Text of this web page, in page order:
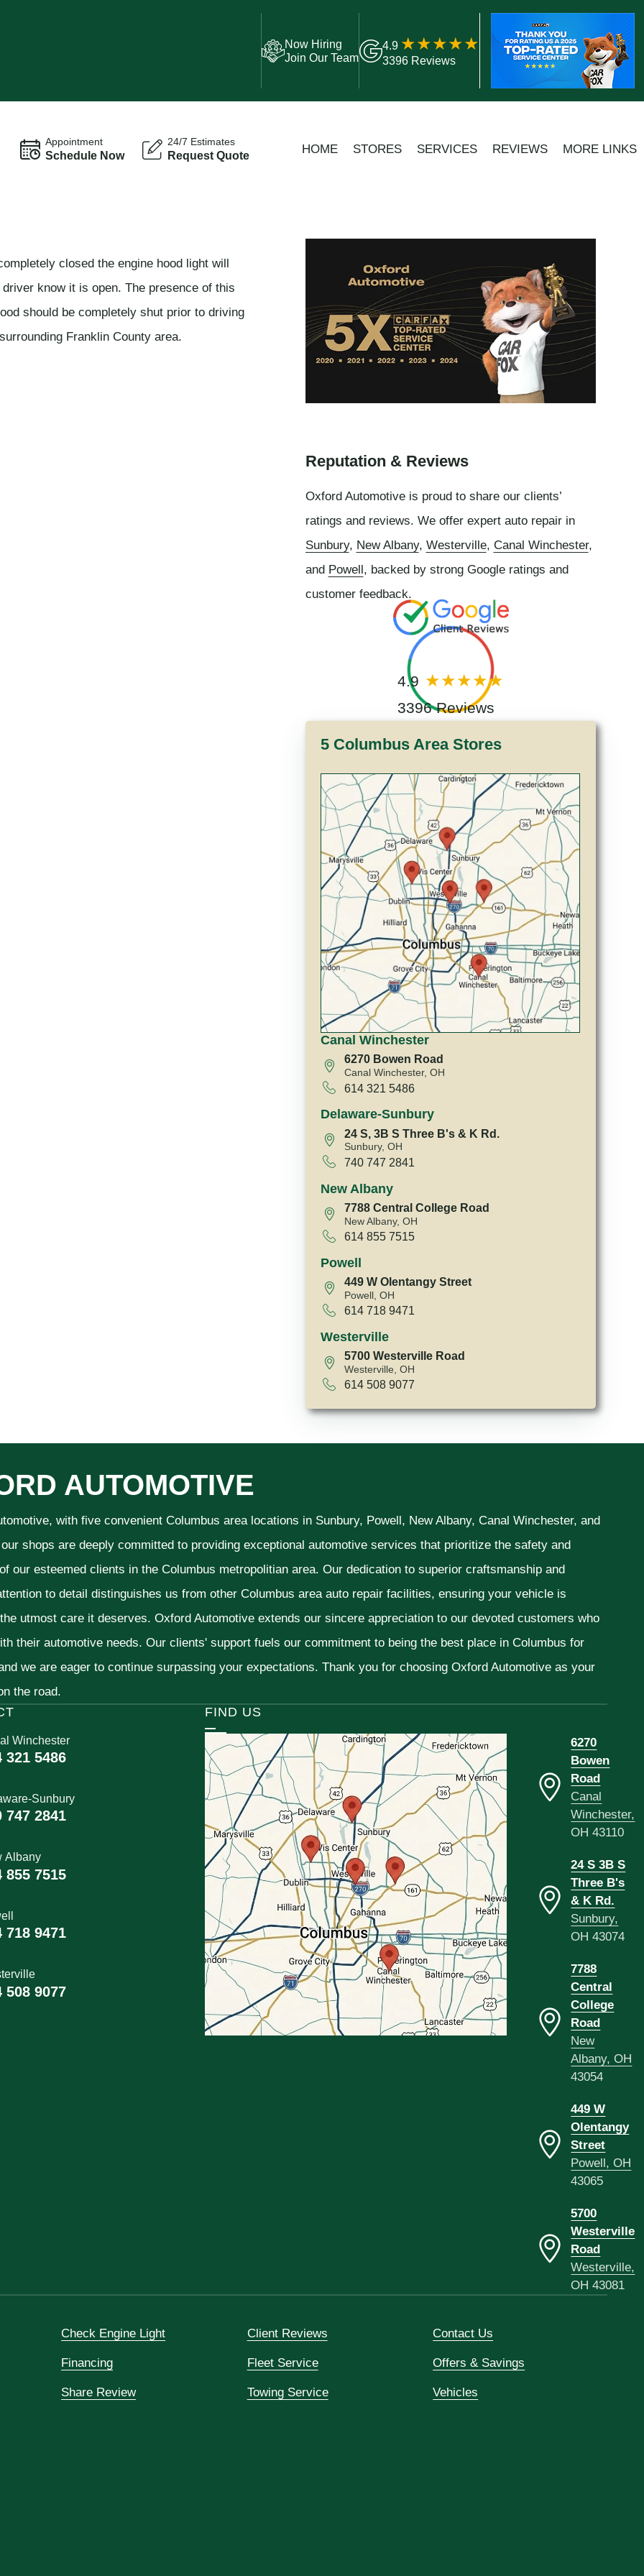
Now Hiring
Join Our Team
4.9
3396 Reviews
Appointment
Schedule Now
24/7 Estimates
Request Quote HOME STORES SERVICES REVIEWS MORE LINKS
closed the engine hood light will
know it is open. The presence of this
should be completely shut prior to driving
Franklin County area.
Reputation & Reviews
Oxford Automotive is proud to share our clients’
ratings and reviews. We offer expert auto repair in
Sunbury, New Albany, Westerville, Canal Winchester,
and Powell, backed by strong Google ratings and
customer feedback.
4.9
3396 Reviews
5 Columbus Area Stores
Canal Winchester
6270 Bowen Road
Canal Winchester, OH
614 321 5486
Delaware-Sunbury
24 S, 3B S Three B's & K Rd.
Sunbury, OH
740 747 2841
New Albany
7788 Central College Road
New Albany, OH
614 855 7515
Powell
449 W Olentangy Street
Powell, OH
614 718 9471
Westerville
5700 Westerville Road
Westerville, OH
614 508 9077
AUTOMOTIVE
with five convenient Columbus area locations in Sunbury, Powell, New Albany, Canal Winchester, and
shops are deeply committed to providing exceptional automotive services that prioritize the safety and
our esteemed clients in the Columbus metropolitian area. Our dedication to superior craftsmanship and
to detail distinguishes us from other Columbus area auto repair facilities, ensuring your vehicle is
utmost care it deserves. Oxford Automotive extends our sincere appreciation to our devoted customers who
their automotive needs. Our clients' support fuels our commitment to being the best place in Columbus for
we are eager to continue surpassing your expectations. Thank you for choosing Oxford Automotive as your
the road.
Winchester
321 5486
Sunbury
747 2841
Albany
855 7515
718 9471
508 9077
FIND US
6270
Bowen
Road
Canal
Winchester,
OH 43110
24 S 3B S
Three B's
& K Rd.
Sunbury,
OH 43074
7788
Central
College
Road
New
Albany, OH
43054
449 W
Olentangy
Street
Powell, OH
43065
5700
Westerville
Road
Westerville,
OH 43081
Check Engine Light Client Reviews Contact Us
Financing Fleet Service Offers & Savings
Share Review Towing Service Vehicles